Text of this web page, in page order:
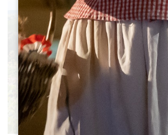
GROUP TOURS